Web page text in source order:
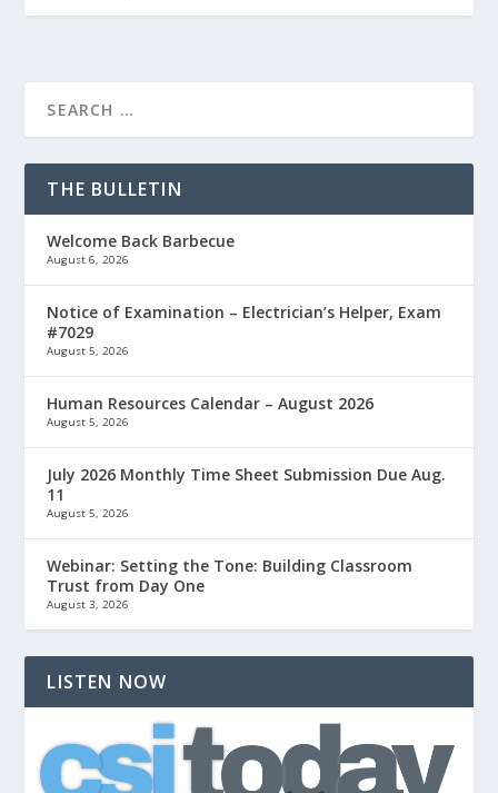
THE BULLETIN
Welcome Back Barbecue
August 6, 2026
Notice of Examination – Electrician’s Helper, Exam
#7029
August 5, 2026
Human Resources Calendar – August 2026
August 5, 2026
July 2026 Monthly Time Sheet Submission Due Aug.
11
August 5, 2026
Webinar: Setting the Tone: Building Classroom
Trust from Day One
August 3, 2026
LISTEN NOW